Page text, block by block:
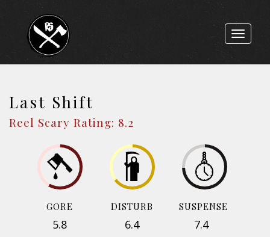
Toggle
Last Shift
Reel Scary Rating: 8.2
GORE
5.8
DISTURB
6.4
SUSPENSE
7.4